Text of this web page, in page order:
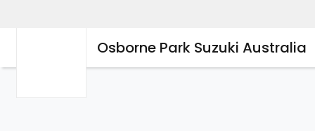
Osborne Park Suzuki Australia